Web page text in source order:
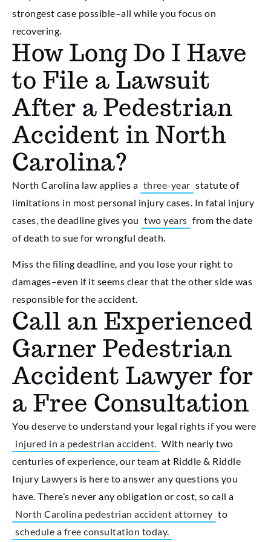
strongest case possible–all while you focus on
recovering.
How Long Do I Have
to File a Lawsuit
After a Pedestrian
Accident in North
Carolina?
North Carolina law applies a three-year statute of
limitations in most personal injury cases. In fatal injury
cases, the deadline gives you two years from the date
of death to sue for wrongful death.
Miss the filing deadline, and you lose your right to
damages–even if it seems clear that the other side was
responsible for the accident.
Call an Experienced
Garner Pedestrian
Accident Lawyer for
a Free Consultation
You deserve to understand your legal rights if you were
injured in a pedestrian accident. With nearly two
centuries of experience, our team at Riddle & Riddle
Injury Lawyers is here to answer any questions you
have. There’s never any obligation or cost, so call a
North Carolina pedestrian accident attorney to
schedule a free consultation today.